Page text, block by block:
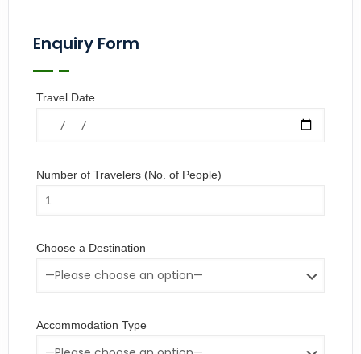
Enquiry Form
Travel Date
Number of Travelers (No. of People)
Choose a Destination
Accommodation Type